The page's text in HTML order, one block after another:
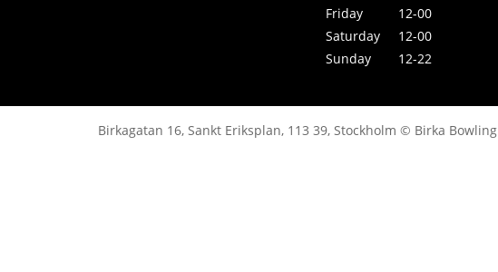
Friday
12-00
Saturday
12-00
Sunday
12-22
Birkagatan 16, Sankt Eriksplan, 113 39, Stockholm © Birka Bowling